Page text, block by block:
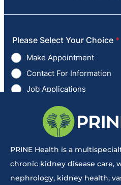
PRINE Health is a
chronic kidney disease care,
nephrology, kidney health,